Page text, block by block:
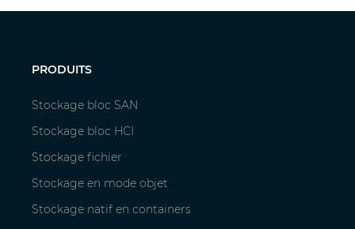
PRODUITS
Stockage bloc SAN
Stockage bloc HCI
Stockage fichier
Stockage en mode objet
Stockage natif en containers